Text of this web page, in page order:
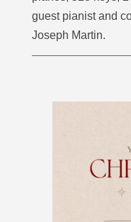
guest pianist and
Joseph Martin.